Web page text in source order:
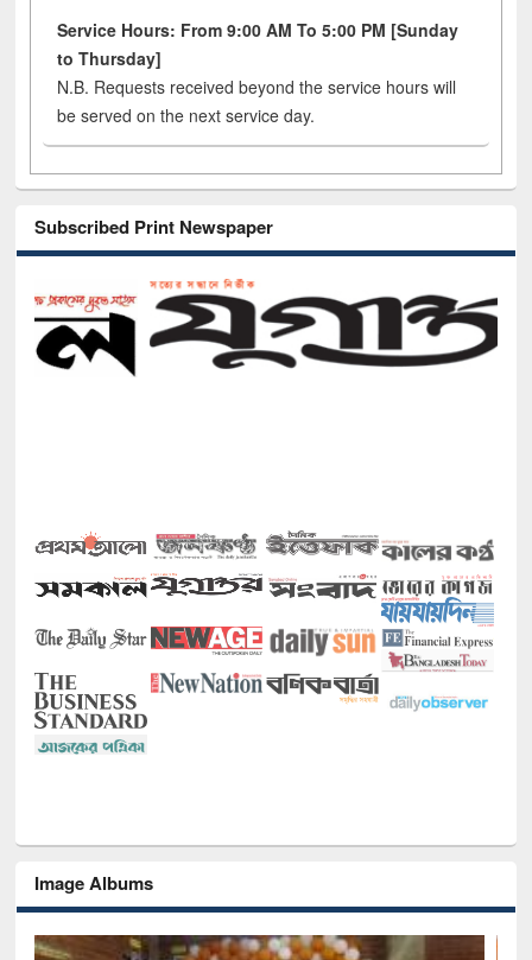
Service Hours: From 9:00 AM To 5:00 PM [Sunday
to Thursday]
N.B. Requests received beyond the service hours will
be served on the next service day.
Subscribed Print Newspaper
Image Albums